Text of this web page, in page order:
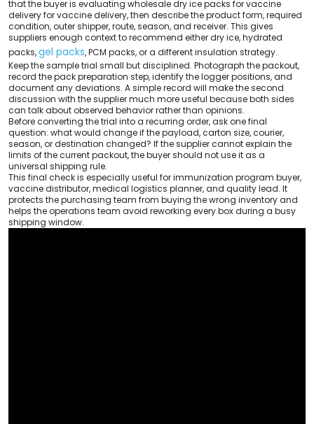
that the buyer is evaluating wholesale dry ice packs for vaccine
delivery for vaccine delivery, then describe the product form, required
condition, outer shipper, route, season, and receiver. This gives
suppliers enough context to recommend either dry ice, hydrated
packs,gel packs, PCM packs, or a different insulation strategy.
Keep the sample trial small but disciplined. Photograph the packout,
record the pack preparation step, identify the logger positions, and
document any deviations. A simple record will make the second
discussion with the supplier much more useful because both sides
can talk about observed behavior rather than opinions.
Before converting the trial into a recurring order, ask one final
question: what would change if the payload, carton size, courier,
season, or destination changed? If the supplier cannot explain the
limits of the current packout, the buyer should not use it as a
universal shipping rule.
This final check is especially useful for immunization program buyer,
vaccine distributor, medical logistics planner, and quality lead. It
protects the purchasing team from buying the wrong inventory and
helps the operations team avoid reworking every box during a busy
shipping window.